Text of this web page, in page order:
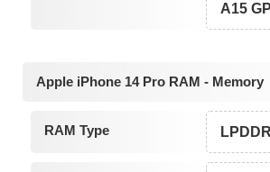
A15
Apple iPhone 14 Pro RAM - Memory
RAM Type